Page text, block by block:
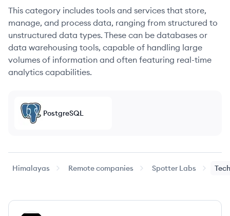
This category includes tools and services that store,
manage, and process data, ranging from structured to
unstructured data types. These can be databases or
data warehousing tools, capable of handling large
volumes of information and often featuring real-time
analytics capabilities.
PostgreSQL
Himalayas Remote companies Spotter Labs